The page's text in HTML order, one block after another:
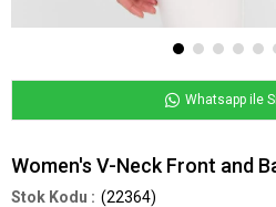
Whatsapp ile
Women's V-Neck Front and
(22364)